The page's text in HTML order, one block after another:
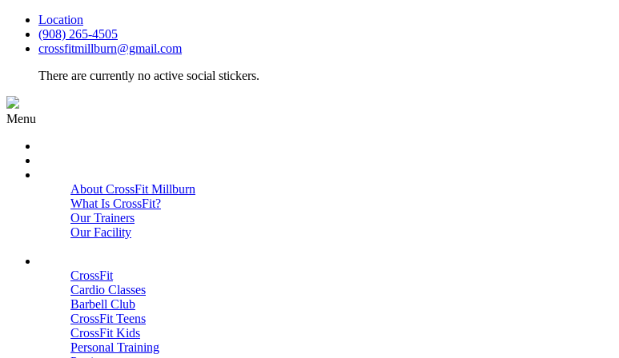
Location
(908) 265-4505
crossfitmillburn@gmail.com
There are currently no active social stickers.
Menu
About CrossFit Millburn
What Is CrossFit?
Our Trainers
Our Facility
CrossFit
Cardio Classes
Barbell Club
CrossFit Teens
CrossFit Kids
Personal Training